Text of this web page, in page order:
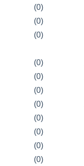
(0)
(0)
(0)
(0)
(0)
(0)
(0)
(0)
(0)
(0)
(0)